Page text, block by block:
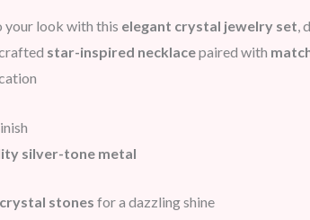
your look with this elegant crystal jewelry set,
star-inspired necklacepaired with
silver-tone metal
stones for a dazzling shine